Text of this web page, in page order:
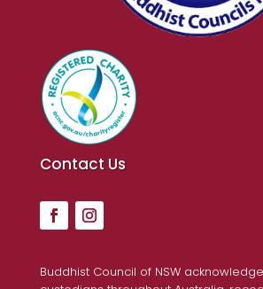
Contact Us
Buddhist Council of NSW